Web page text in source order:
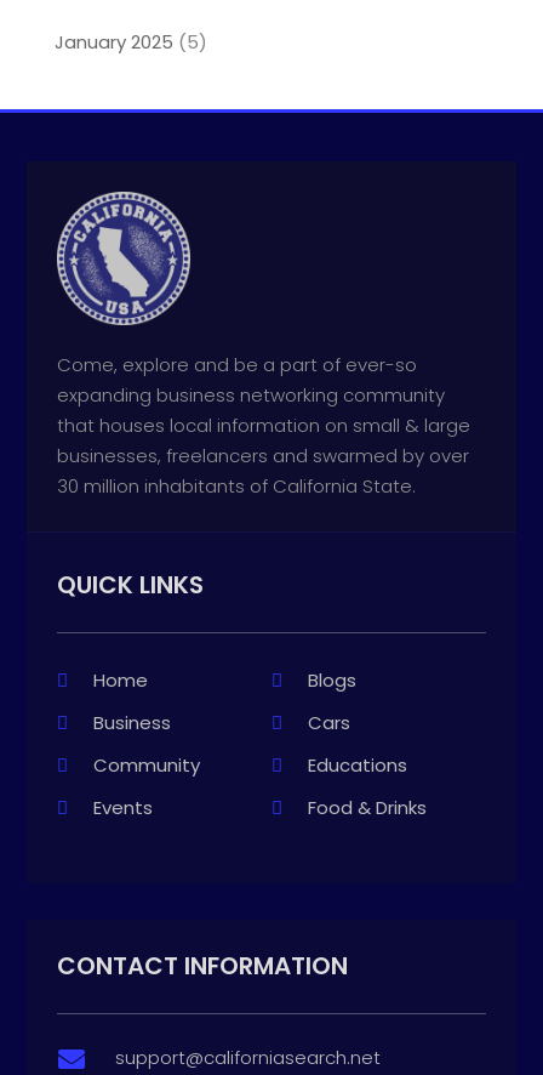
January 2025 (5)
Come, explore and be a part of ever-so
expanding business networking community
that houses local information on small & large
businesses, freelancers and swarmed by over
30 million inhabitants of California State.
QUICK LINKS
Home
Blogs
Business
Cars
Community
Educations
Events
Food & Drinks
CONTACT INFORMATION
 support@californiasearch.net